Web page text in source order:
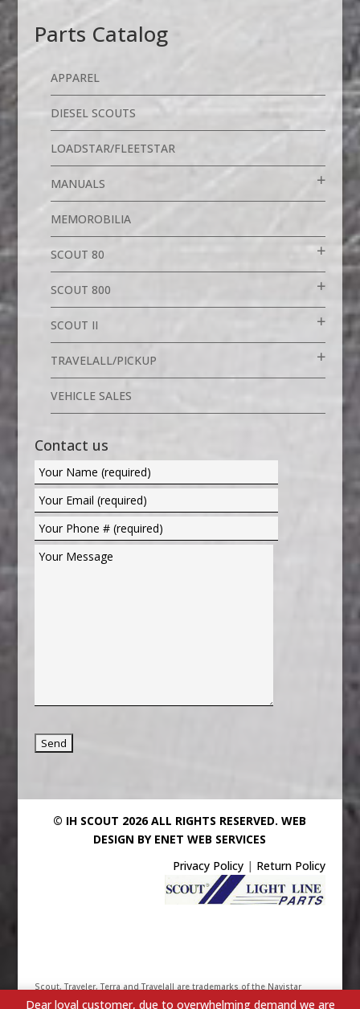
Parts Catalog
APPAREL
DIESEL SCOUTS
LOADSTAR/FLEETSTAR
MANUALS
MEMOROBILIA
SCOUT 80
SCOUT 800
SCOUT II
TRAVELALL/PICKUP
VEHICLE SALES
Contact us
© IH SCOUT 2026 ALL RIGHTS RESERVED.WEB
DESIGN BY ENET WEB SERVICES
Privacy Policy | Return Policy
Scout, Traveler, Terra and Travelall are trademarks of the Navistar
Dear loyal customer, due to overwhelming demand we are